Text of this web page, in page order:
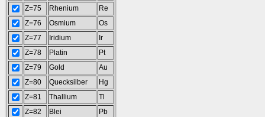
Z=75
Rhenium
Re
Z=76
Osmium
Os
Z=77
Iridium
Ir
Z=78
Platin
Pt
Z=79
Gold
Au
Z=80
Quecksilber
Hg
Z=81
Thallium
Tl
Z=82
Blei
Pb